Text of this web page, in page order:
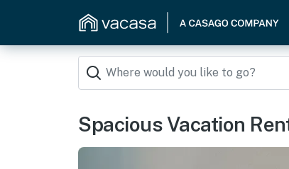
Spacious Vacation